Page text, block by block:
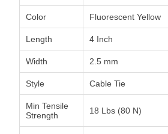
Color Fluorescent Yellow
Length 4 Inch
Width 2.5 mm
Style Cable Tie
Min Tensile
Strength
18 Lbs (80 N)